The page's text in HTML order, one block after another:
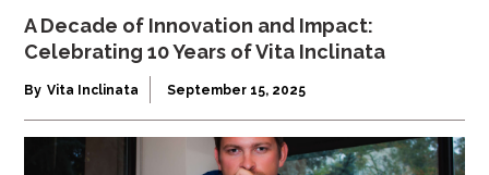
A Decade of Innovation and Impact:
Celebrating 10 Years of Vita Inclinata
By Vita Inclinata September 15, 2025